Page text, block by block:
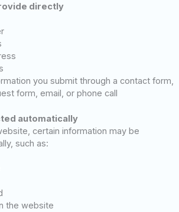
directly
you submit through a contact form,
form, email, or phone call
automatically
certain information may be
such as:
the website